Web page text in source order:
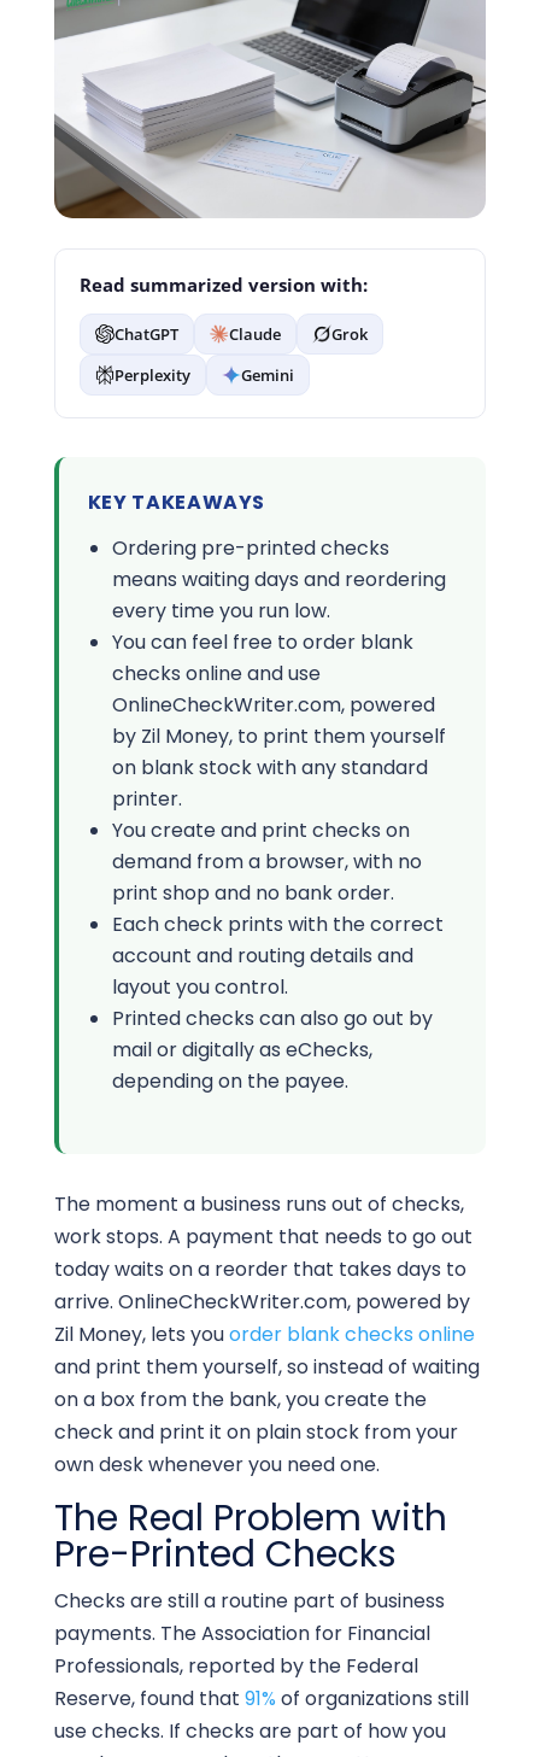
Read summarized version with:
ChatGPT Claude
Grok
Perplexity
Gemini
KEY TAKEAWAYS
Ordering pre-printed checks
means waiting days and reordering
every time you run low.
You can feel free to order blank
checks online and use
OnlineCheckWriter.com, powered
by Zil Money, to print them yourself
on blank stock with any standard
printer.
You create and print checks on
demand from a browser, with no
print shop and no bank order.
Each check prints with the correct
account and routing details and
layout you control.
Printed checks can also go out by
mail or digitally as eChecks,
depending on the payee.
The moment a business runs out of checks,
work stops. A payment that needs to go out
today waits on a reorder that takes days to
arrive. OnlineCheckWriter.com, powered by
Zil Money, lets youorder blank checks online
and print them yourself, so instead of waiting
on a box from the bank, you create the
check and print it on plain stock from your
own desk whenever you need one.
The Real Problem with
Pre-Printed Checks
Checks are still a routine part of business
payments. The Association for Financial
Professionals, reported by the Federal
Reserve, found that 91% of organizations still
use checks. If checks are part of how you